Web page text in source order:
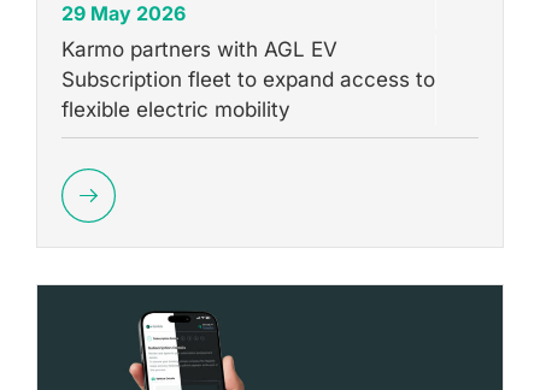
29 May 2026
Karmo partners with AGL EV
Subscription fleet to expand access to
flexible electric mobility